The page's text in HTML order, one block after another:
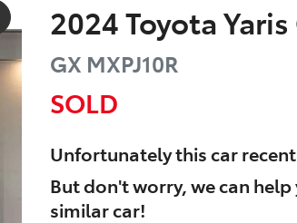
2024Toyota
GX MXPJ10R
SOLD
Unfortunately thiscar
But don't worry, we can help
similarcar!